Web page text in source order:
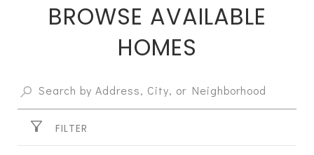
BROWSE AVAILABLE
HOMES
FILTER